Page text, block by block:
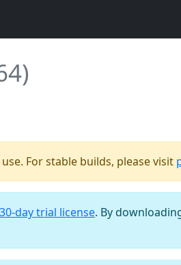
For stable builds, please visit
day trial license. By